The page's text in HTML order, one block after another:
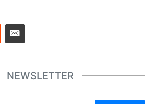
NEWSLETTER